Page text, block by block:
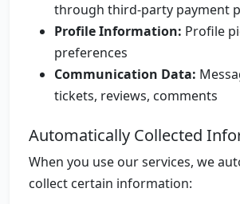
through third-party payment
Profile Information: Profile
preferences
Communication Data:
tickets, reviews, comments
Automatically Collected
When you use our services, we
collect certain information: